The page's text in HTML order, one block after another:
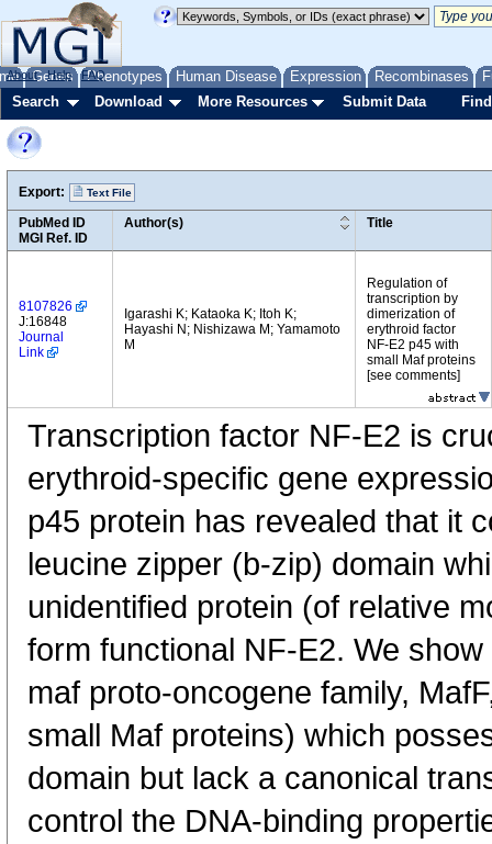
Genes Phenotypes Human Disease Expression Recombinases
About Help FAQ
Search Download More Resources Submit Data
Export: Text File
PubMed ID
MGI Ref. ID
Author(s) Title
8107826
J:16848
Journal
Link
Igarashi K; Kataoka K; Itoh K;
Hayashi N; Nishizawa M; Yamamoto
M
Regulation of
transcription by
dimerization of
erythroid factor
NF-E2 p45 with
small Maf proteins
[see comments]
Transcription factor NF-E2 is
erythroid-specific gene
p45 protein has revealed that it
leucine zipper (b-zip) domain
unidentified protein (of relative
form functional NF-E2. We
maf proto-oncogene family,
small Maf proteins) which
domain but lack a canonical
control the DNA-binding